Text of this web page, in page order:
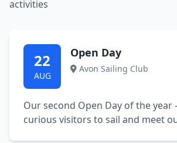
activities
22
AUG
Open Day
Avon Sailing Club
Our second Open Day of the year
curious visitors to sail and meet